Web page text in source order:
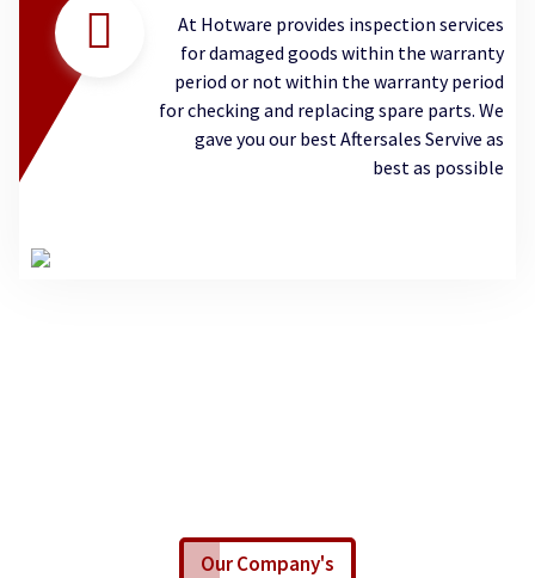
At Hotware provides inspection services
for damaged goods within the warranty
period or not within the warranty period
for checking and replacing spare parts. We
gave you our best Aftersales Servive as
best as possible
Our Company's